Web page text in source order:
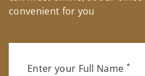
convenient for you
Enter your Full Name *